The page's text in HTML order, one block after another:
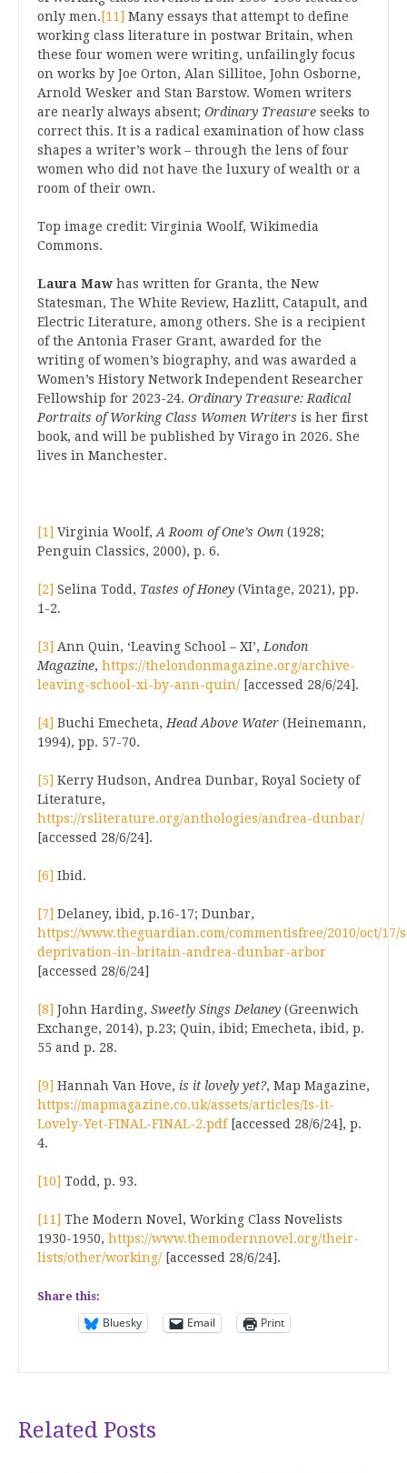
only men.[11] Many essays that attempt to define
working class literature in postwar Britain, when
these four women were writing, unfailingly focus
on works by Joe Orton, Alan Sillitoe, John Osborne,
Arnold Wesker and Stan Barstow. Women writers
are nearly always absent; Ordinary Treasure seeks to
correct this. It is a radical examination of how class
shapes a writer’s work – through the lens of four
women who did not have the luxury of wealth or a
room of their own.
Top image credit: Virginia Woolf, Wikimedia
Commons.
Laura Maw has written for Granta, the New
Statesman, The White Review, Hazlitt, Catapult, and
Electric Literature, among others. She is a recipient
of the Antonia Fraser Grant, awarded for the
writing of women’s biography, and was awarded a
Women’s History Network Independent Researcher
Fellowship for 2023-24. Ordinary Treasure: Radical
Portraits of Working Class Women Writers is her first
book, and will be published by Virago in 2026. She
lives in Manchester.
[1] Virginia Woolf, A Room of One’s Own (1928;
Penguin Classics, 2000), p. 6.
[2] Selina Todd, Tastes of Honey (Vintage, 2021), pp.
1-2.
[3] Ann Quin, ‘Leaving School – XI’, London
Magazine, https://thelondonmagazine.org/archive-
leaving-school-xi-by-ann-quin/ [accessed 28/6/24].
[4] Buchi Emecheta, Head Above Water (Heinemann,
1994), pp. 57-70.
[5] Kerry Hudson, Andrea Dunbar, Royal Society of
Literature,
https://rsliterature.org/anthologies/andrea-dunbar/
[accessed 28/6/24].
[6] Ibid.
[7] Delaney, ibid, p.16-17; Dunbar,
https://www.theguardian.com/commentisfree/2010/oct/17/
deprivation-in-britain-andrea-dunbar-arbor
[accessed 28/6/24]
[8] John Harding, Sweetly Sings Delaney (Greenwich
Exchange, 2014), p.23; Quin, ibid; Emecheta, ibid, p.
55 and p. 28.
[9] Hannah Van Hove, is it lovely yet?, Map Magazine,
https://mapmagazine.co.uk/assets/articles/Is-it-
Lovely-Yet-FINAL-FINAL-2.pdf[accessed 28/6/24], p.
4.
[10] Todd, p. 93.
[11] The Modern Novel, Working Class Novelists
1930-1950, https://www.themodernnovel.org/their-
lists/other/working/ [accessed 28/6/24].
Share this:
Bluesky Email Print
Related Posts